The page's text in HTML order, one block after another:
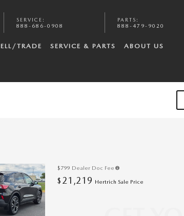
SERVICE :
888-686-0908
PARTS :
888-479-9020
TRADE SERVICE & PARTS ABOUT US
$799 Dealer Doc Fee
$ 21,219 Hertrich Sale Price